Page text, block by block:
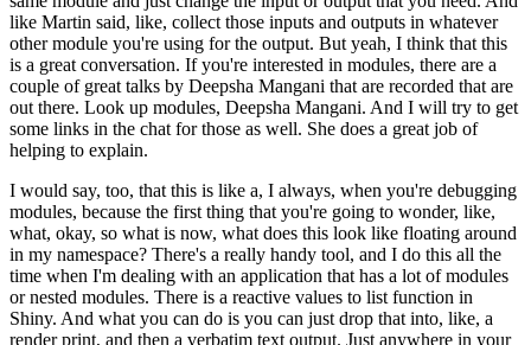
like Martin said, like, collect those inputs and outputs in whatever
other module you're using for the output. But yeah, I think that this
is a great conversation. If you're interested in modules, there are a
couple of great talks by Deepsha Mangani that are recorded that are
out there. Look up modules, Deepsha Mangani. And I will try to get
some links in the chat for those as well. She does a great job of
helping to explain.
I would say, too, that this is like a, I always, when you're debugging
modules, because the first thing that you're going to wonder, like,
what, okay, so what is now, what does this look like floating around
in my namespace? There's a really handy tool, and I do this all the
time when I'm dealing with an application that has a lot of modules
or nested modules. There is a reactive values to list function in
Shiny. And what you can do is you can just drop that into, like, a
render print, and then a verbatim text output. Just anywhere in your